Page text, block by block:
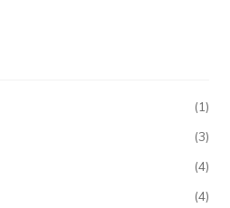
(1)
(3)
(4)
(4)